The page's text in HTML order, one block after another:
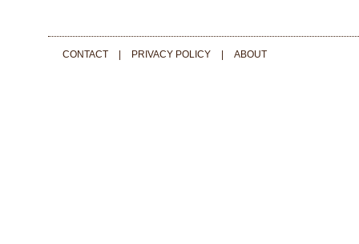
CONTACT PRIVACY POLICY ABOUT